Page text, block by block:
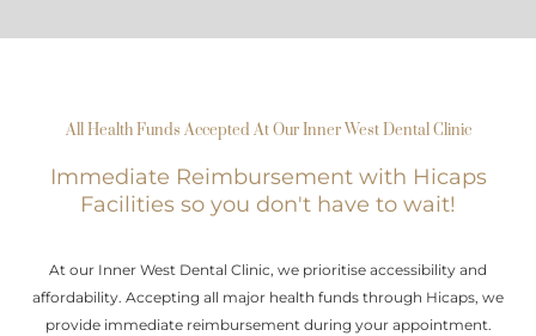
All Health Funds Accepted At Our Inner West Dental Clinic
Immediate Reimbursement with Hicaps
Facilities so you don't have to wait!
At our Inner West Dental Clinic, we prioritise accessibility and
affordability. Accepting all major health funds through Hicaps, we
provide immediate reimbursement during your appointment.